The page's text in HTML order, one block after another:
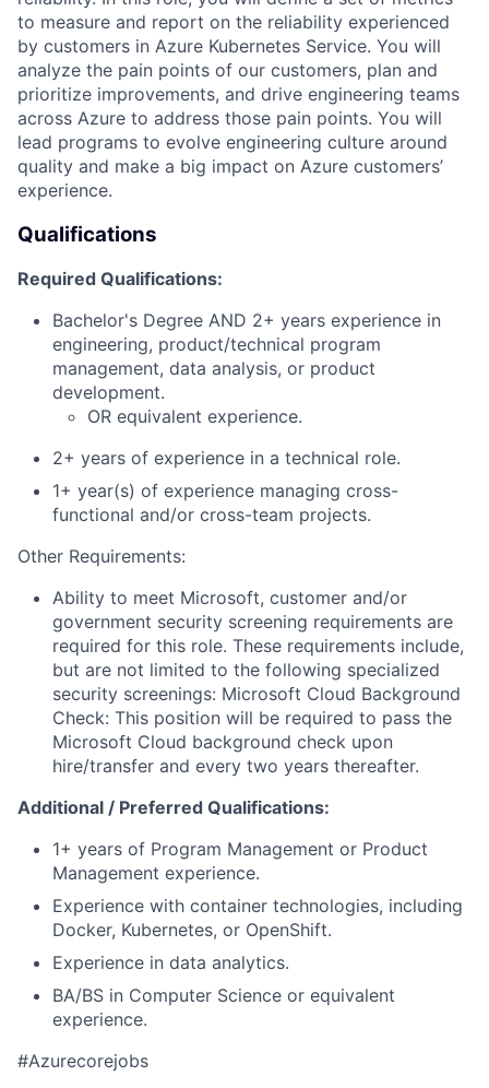
to measure and report on the reliability experienced
by customers in Azure Kubernetes Service. You will
analyze the pain points of our customers, plan and
prioritize improvements, and drive engineering teams
across Azure to address those pain points. You will
lead programs to evolve engineering culture around
quality and make a big impact on Azure customers’
experience.
Qualifications
Required Qualifications:
Bachelor's Degree AND 2+ years experience in
engineering, product/technical program
management, data analysis, or product
development.
OR equivalent experience.
2+ years of experience in a technical role.
1+ year(s) of experience managing cross-
functional and/or cross-team projects.
Other Requirements:
Ability to meet Microsoft, customer and/or
government security screening requirements are
required for this role. These requirements include,
but are not limited to the following specialized
security screenings: Microsoft Cloud Background
Check: This position will be required to pass the
Microsoft Cloud background check upon
hire/transfer and every two years thereafter.
Additional / Preferred Qualifications:
1+ years of Program Management or Product
Management experience.
Experience with container technologies, including
Docker, Kubernetes, or OpenShift.
Experience in data analytics.
BA/BS in Computer Science or equivalent
experience.
#Azurecorejobs